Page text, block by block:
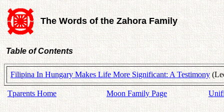
The Words of the Zahora Family
Table of Contents
Filipina In Hungary Makes Life More Significant: A Testimony
Tparents Home Moon Family Page